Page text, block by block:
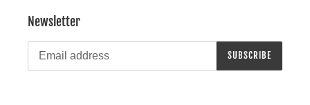
Newsletter
SUBSCRIBE